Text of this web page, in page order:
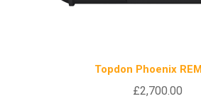
Topdon Phoenix
£2,700.00